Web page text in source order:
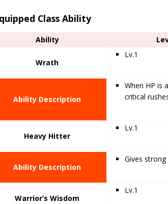
Class Ability
Ability
Wrath
Lv.1
Ability Description
When HP is
critical
Heavy Hitter
Lv.1
Ability Description
Gives
Warrior’s Wisdom
Lv.1